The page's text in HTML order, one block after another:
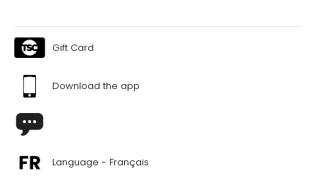
Gift Card
Download the app
Language - Français